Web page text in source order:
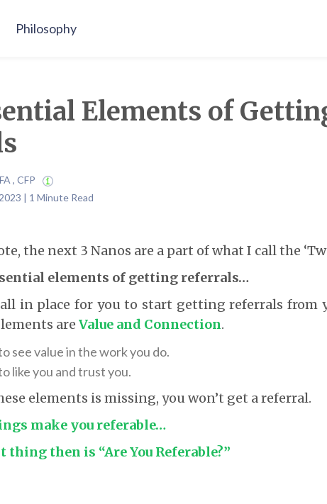
Philosophy
Elements of
, CFP
| 1 Minute Read
the next 3 Nanos are a part of what I call the
elements of getting referrals…
in place for you to start getting referrals from
are Value and Connection.
see value in the work you do.
like you and trust you.
elements is missing, you won’t get a referral.
make you referable…
then is “Are You Referable?”